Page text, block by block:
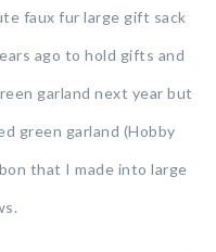
faux fur large gift sack
ago to hold gifts and
garland next year but
green garland (Hobby
that I made into large